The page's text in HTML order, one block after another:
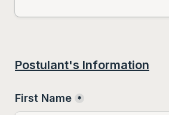
Postulant's Information
First Name *